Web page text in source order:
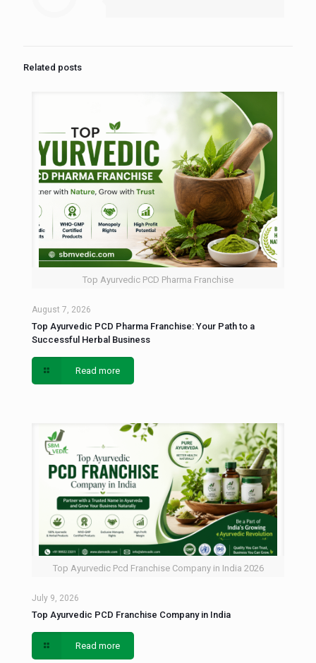
Related posts
Top Ayurvedic PCD Pharma Franchise
August 7, 2026
Top Ayurvedic PCD Pharma Franchise: Your Path to a
Successful Herbal Business
Read more
Top Ayurvedic Pcd Franchise Company in India 2026
July 9, 2026
Top Ayurvedic PCD Franchise Company in India
Read more